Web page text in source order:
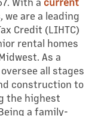
are a leading
Credit (LIHTC)
rental homes
As a
all stages
construction to
the highest
a family-